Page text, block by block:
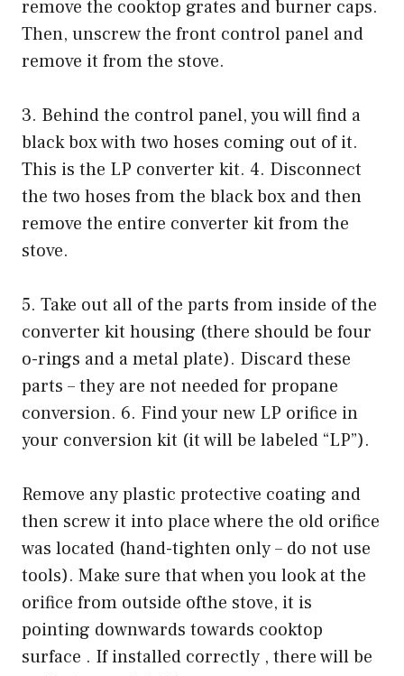
remove the cooktop grates and burner caps.
Then, unscrew the front control panel and
remove it from the stove.
3. Behind the control panel, you will find a
black box with two hoses coming out of it.
This is the LP converter kit. 4. Disconnect
the two hoses from the black box and then
remove the entire converter kit from the
stove.
5. Take out all of the parts from inside of the
converter kit housing (there should be four
o-rings and a metal plate). Discard these
parts – they are not needed for propane
conversion. 6. Find your new LP orifice in
your conversion kit (it will be labeled “LP”).
Remove any plastic protective coating and
then screw it into place where the old orifice
was located (hand-tighten only – do not use
tools). Make sure that when you look at the
orifice from outside ofthe stove, it is
pointing downwards towards cooktop
surface . If installed correctly , there will be